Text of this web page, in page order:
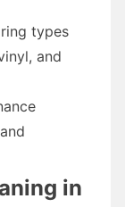
types
and
in